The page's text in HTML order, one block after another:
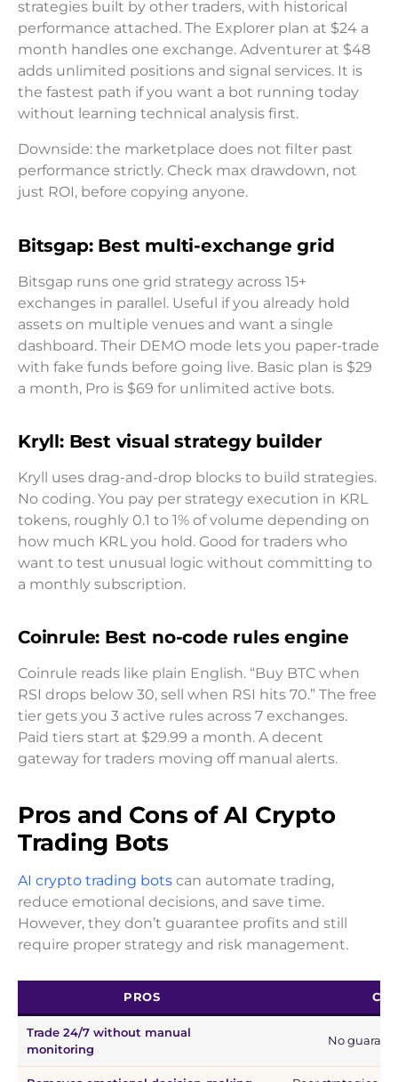
strategies built by other traders, with historical
performance attached. The Explorer plan at $24 a
month handles one exchange. Adventurer at $48
adds unlimited positions and signal services. It is
the fastest path if you want a bot running today
without learning technical analysis first.
Downside: the marketplace does not filter past
performance strictly. Check max drawdown, not
just ROI, before copying anyone.
Bitsgap: Best multi-exchange grid
Bitsgap runs one grid strategy across 15+
exchanges in parallel. Useful if you already hold
assets on multiple venues and want a single
dashboard. Their DEMO mode lets you paper-trade
with fake funds before going live. Basic plan is $29
a month, Pro is $69 for unlimited active bots.
Kryll: Best visual strategy builder
Kryll uses drag-and-drop blocks to build strategies.
No coding. You pay per strategy execution in KRL
tokens, roughly 0.1 to 1% of volume depending on
how much KRL you hold. Good for traders who
want to test unusual logic without committing to
a monthly subscription.
Coinrule: Best no-code rules engine
Coinrule reads like plain English. “Buy BTC when
RSI drops below 30, sell when RSI hits 70.” The free
tier gets you 3 active rules across 7 exchanges.
Paid tiers start at $29.99 a month. A decent
gateway for traders moving off manual alerts.
Pros and Cons of AI Crypto
Trading Bots
AI crypto trading bots can automate trading,
reduce emotional decisions, and save time.
However, they don’t guarantee profits and still
require proper strategy and risk management.
PROS
Trade 24/7 without manual
monitoring
No